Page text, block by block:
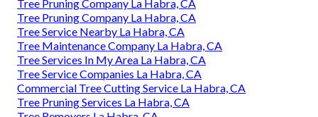
Tree Pruning Company La Habra, CA
Tree Pruning Company La Habra, CA
Tree Service Nearby La Habra, CA
Tree Maintenance Company La Habra, CA
Tree Services In My Area La Habra, CA
Tree Service Companies La Habra, CA
Commercial Tree Cutting Service La Habra, CA
Tree Pruning Services La Habra, CA